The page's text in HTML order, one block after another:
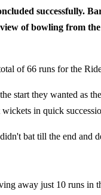
successfully.
of bowling from the
of 66 runs for the
start they wanted as
in quick
bat till the end and
away just 10 runs in